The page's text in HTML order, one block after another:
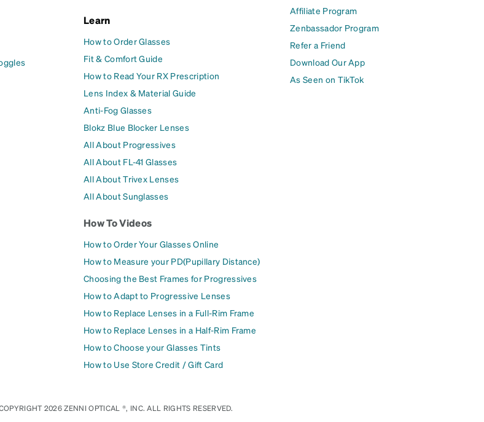
Learn
How to Order Glasses
Fit & Comfort Guide
How to Read Your RX Prescription
Lens Index & Material Guide
Anti-Fog Glasses
Blokz Blue Blocker Lenses
All About Progressives
All About FL-41 Glasses
All About Trivex Lenses
All About Sunglasses
How To Videos
How to Order Your Glasses Online
How to Measure your PD(Pupillary Distance)
Choosing the Best Frames for Progressives
How to Adapt to Progressive Lenses
How to Replace Lenses in a Full-Rim Frame
How to Replace Lenses in a Half-Rim Frame
How to Choose your Glasses Tints
How to Use Store Credit / Gift Card
Affiliate Program
Zenbassador Program
Refer a Friend
Download Our App
As Seen on TikTok
2026 ZENNI OPTICAL ®, INC. ALL RIGHTS RESERVED.